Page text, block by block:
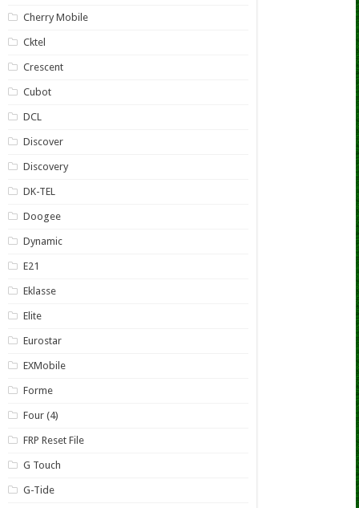
Cherry Mobile
Cktel
Crescent
Cubot
DCL
Discover
Discovery
DK-TEL
Doogee
Dynamic
E21
Eklasse
Elite
Eurostar
EXMobile
Forme
Four (4)
FRP Reset File
G Touch
G-Tide